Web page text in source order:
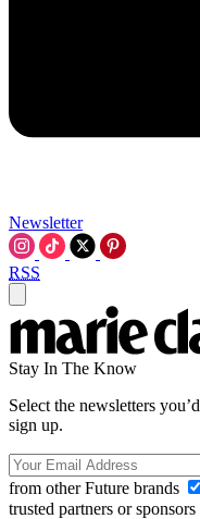
Newsletter
RSS
Stay In The Know
Select the newsletters
sign up.
from other Future brands
trusted partners or sponsors